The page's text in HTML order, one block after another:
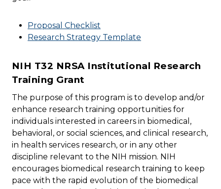
Proposal Checklist
Research Strategy Template
NIH T32 NRSA Institutional Research
Training Grant
The purpose of this program is to develop and/or
enhance research training opportunities for
individuals interested in careers in biomedical,
behavioral, or social sciences, and clinical research,
in health services research, or in any other
discipline relevant to the NIH mission. NIH
encourages biomedical research training to keep
pace with the rapid evolution of the biomedical